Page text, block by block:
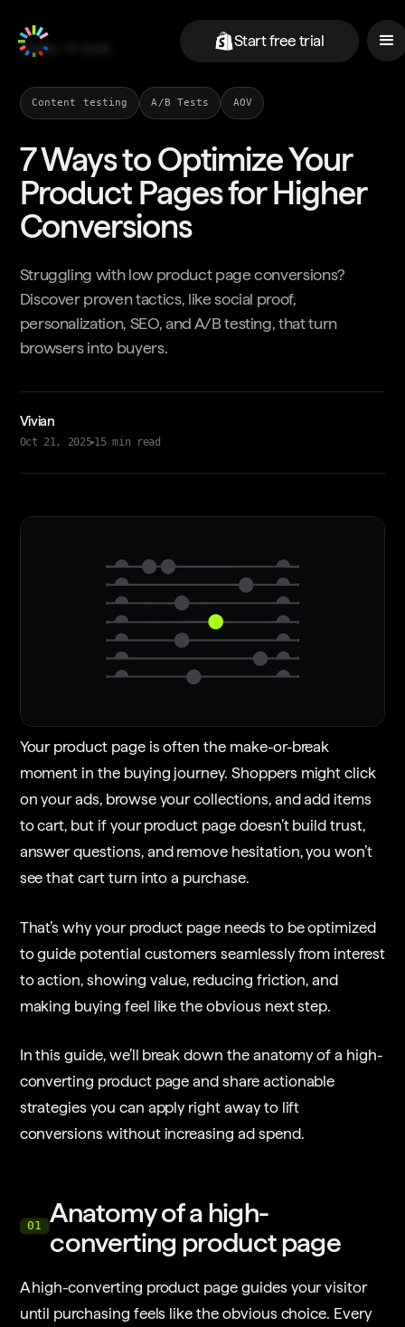
Start free trial
BACK TO BLOG
Content testing A/B Tests AOV
7 Ways to Optimize Your
Product Pages for Higher
Conversions
Struggling with low product page conversions?
Discover proven tactics, like social proof,
personalization, SEO, and A/B testing, that turn
browsers into buyers.
Vivian
Oct 21, 2025 15 min read
Your product page is often the make-or-break
moment in the buying journey. Shoppers might click
on your ads, browse your collections, and add items
to cart, but if your product page doesn’t build trust,
answer questions, and remove hesitation, you won’t
see that cart turn into a purchase.
That’s why your product page needs to be optimized
to guide potential customers seamlessly from interest
to action, showing value, reducing friction, and
making buying feel like the obvious next step.
In this guide, we’ll break down the anatomy of a high-
converting product page and share actionable
strategies you can apply right away to lift
conversions without increasing ad spend.
01
Anatomy of a high-
converting product page
A high-converting product page guides your visitor
until purchasing feels like the obvious choice. Every